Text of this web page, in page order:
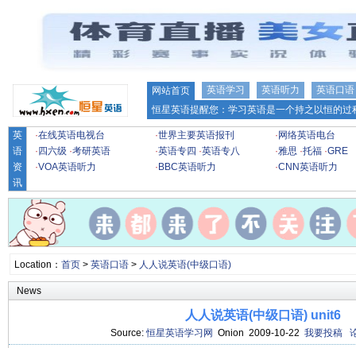
网站首页 英语学习 英语听力
英语口语
恒星英语提醒您：学习英语是一个持之以恒的
英
语
资
讯
·在线英语电视台 ·世界主要英语报刊 · 网络英语电台
· 四六级 ·考研英语 ·英语专四 ·英语专八 ·雅思 ·托福 ·GRE
·VOA英语听力 · BBC英语听力 ·CNN英语听力
Location： 首页> 英语口语> 人人说英语(中级口语)
News
人人说英语(中级口语) unit6
Source:恒星英语学习网 Onion 2009-10-22 我要投稿